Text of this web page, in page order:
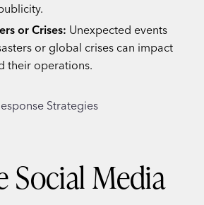
or Crises: Unexpected events
or global crises can impact
their operations.
Social Media